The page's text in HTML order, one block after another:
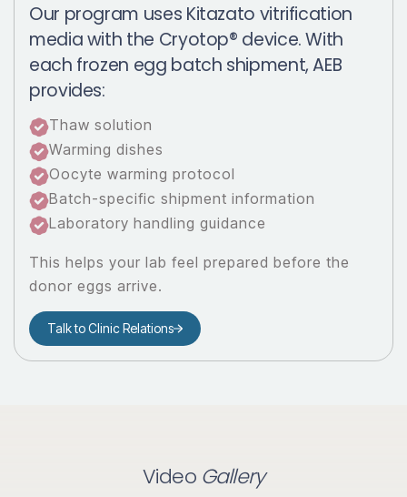
Our program uses Kitazato vitrification
media with the Cryotop® device. With
each frozen egg batch shipment, AEB
provides:
Thaw solution
Warming dishes
Oocyte warming protocol
Batch-specific shipment information
Laboratory handling guidance
This helps your lab feel prepared before the
donor eggs arrive.
Talk to Clinic Relations
Video Gallery